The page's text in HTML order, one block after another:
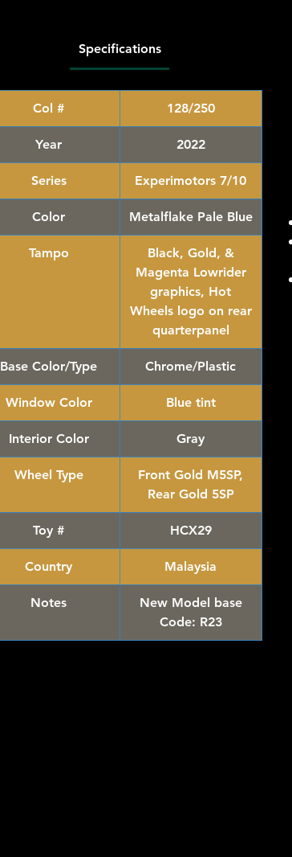
Specifications
Col # 128/250
Year 2022
Series Experimotors 7/10
Color Metalflake Pale Blue
Tampo
Black, Gold, &
Magenta Lowrider
graphics, Hot
Wheels logo on rear
quarterpanel
Base Color/Type Chrome/Plastic
Window Color Blue tint
Interior Color Gray
Wheel Type
Front Gold M5SP,
Rear Gold 5SP
Toy # HCX29
Country Malaysia
Notes
New Model base
Code: R23